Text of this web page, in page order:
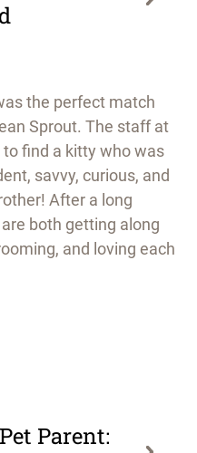
the perfect match
Sprout. The staff at
to find a kitty who was
savvy, curious, and
After a long
both getting along
and loving each
Parent: